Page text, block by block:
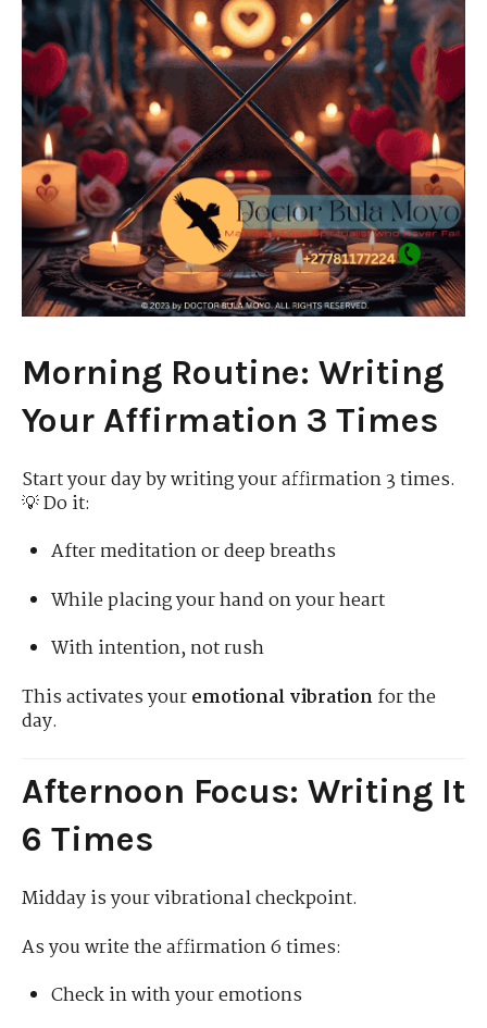
Morning Routine: Writing
Your Affirmation 3 Times
Start your day by writing your affirmation 3 times.
💡 Do it:
After meditation or deep breaths
While placing your hand on your heart
With intention, not rush
This activates youremotional vibrationfor the
day.
Afternoon Focus: Writing It
6 Times
Midday is your vibrational checkpoint.
As you write the affirmation 6 times:
Check in with your emotions